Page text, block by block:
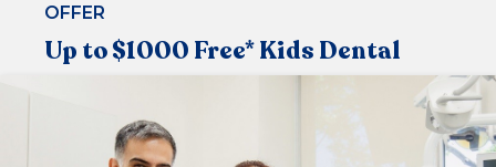
OFFER
Up to $1000 Free* Kids Dental
Under the Medicare Child Dental Benefit Schedule,
that allows children aged 2-17 to visit the dentist